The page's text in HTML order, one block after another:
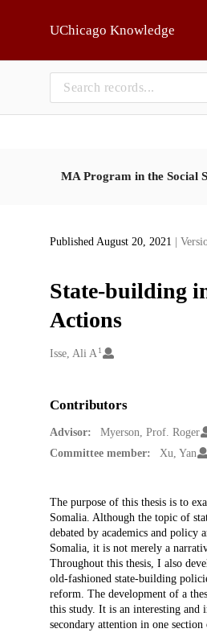
UChicago Knowledge
MA Program in the Social
Published August 20, 2021 |
State-building
Actions
Creators
Isse, Ali A 1
Contributors
Advisor:
Myerson, Prof. Roger
Committee member:
Xu, Yan
Description
The purpose of this thesis is to
Somalia. Although the topic of
debated by academics and
Somalia, it is not merely a
Throughout this thesis, I also
old-fashioned state-building
reform. The development of a
this study. It is an interesting and
secondary attention in one section